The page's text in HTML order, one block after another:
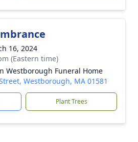
16, 2024
(Eastern time)
Westborough Funeral Home
Westborough, MA 01581
Plant Trees